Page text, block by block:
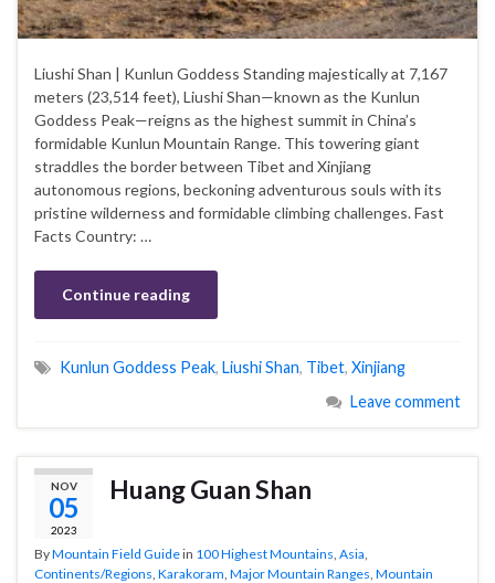
Liushi Shan | Kunlun Goddess Standing majestically at 7,167
meters (23,514 feet), Liushi Shan—known as the Kunlun
Goddess Peak—reigns as the highest summit in China’s
formidable Kunlun Mountain Range. This towering giant
straddles the border between Tibet and Xinjiang
autonomous regions, beckoning adventurous souls with its
pristine wilderness and formidable climbing challenges. Fast
Facts Country: …
Continue reading
Kunlun Goddess Peak, Liushi Shan, Tibet, Xinjiang
Leave comment
NOV
05
2023
Huang Guan Shan
ByMountain Field Guidein 100 Highest Mountains Asia
Continents/Regions Karakoram Major Mountain Ranges Mountain